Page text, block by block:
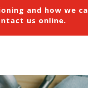
and how we
us online.